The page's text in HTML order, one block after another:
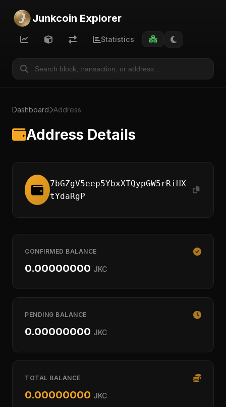
Junkcoin Explorer
Statistics
Dashboard Address
Address Details
7bGZgV5eep5YbxXTQypGW5rRiHX
tYdaRgP
CONFIRMED BALANCE
0.00000000 JKC
PENDING BALANCE
0.00000000 JKC
TOTAL BALANCE
0.00000000 JKC